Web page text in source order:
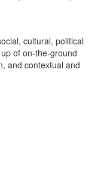
cultural, political
of on-the-ground
and contextual and